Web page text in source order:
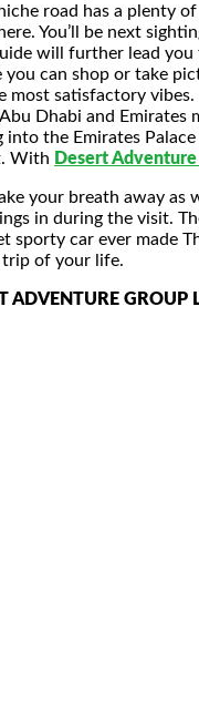
road has a plenty
You’ll be next
will further lead
can shop or take
satisfactory
Dhabi and
the Emirates
With Desert
your breath away
in during the visit.
sporty car ever made
of your life.
ADVENTURE GROUP